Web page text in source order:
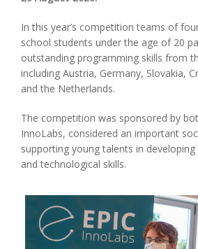
In this year’s competition teams of
school students under the age of 20
outstanding programming skills from
including Austria, Germany, Slovakia,
and the Netherlands.
The competition was sponsored by
InnoLabs, considered an important
supporting young talents in
and technological skills.